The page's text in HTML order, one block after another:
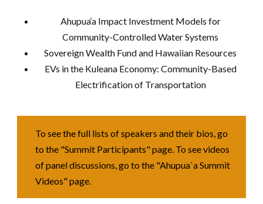
Ahupua‘a Impact Investment Models for
Community-Controlled Water Systems
Sovereign Wealth Fund and Hawaiian Resources
EVs in the Kuleana Economy: Community-Based
Electrification of Transportation
To see the full lists of speakers and their bios, go
to the "Summit Participants" page. To see videos
of panel discussions, go to the "Ahupua`a Summit
Videos" page.